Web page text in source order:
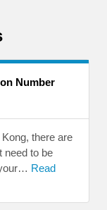
Number
there are
need to be
Read